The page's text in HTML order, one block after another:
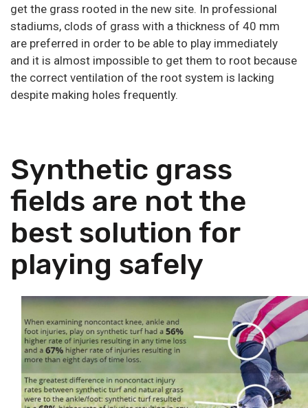
get the grass rooted in the new site. In professional
stadiums, clods of grass with a thickness of 40 mm
are preferred in order to be able to play immediately
and it is almost impossible to get them to root because
the correct ventilation of the root system is lacking
despite making holes frequently.
Synthetic grass
fields are not the
best solution for
playing safely